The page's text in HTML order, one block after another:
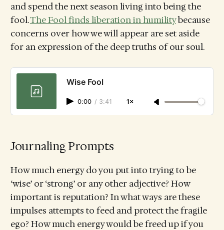
and spend the next season living into being the
fool.The Fool finds liberation in humilitybecause
concerns over how we will appear are set aside
for an expression of the deep truths of our soul.
Wise Fool
0:00 / 3:41 1×
Journaling Prompts
How much energy do you put into trying to be
‘wise’ or ‘strong’ or any other adjective? How
important is reputation? In what ways are these
impulses attempts to feed and protect the fragile
ego? How much energy would be freed up if you